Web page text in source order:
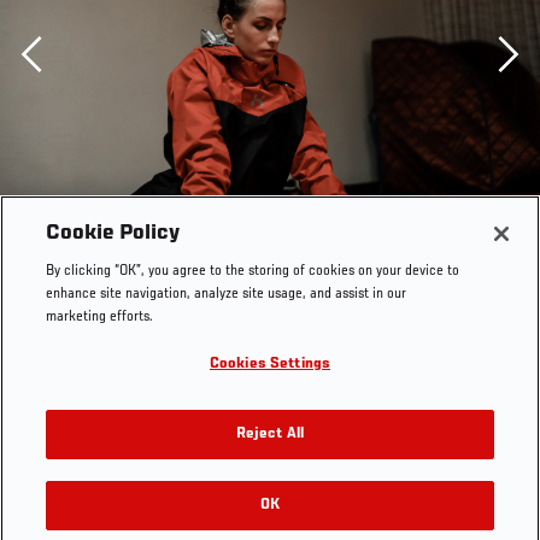
Cookie Policy
By clicking “OK”, you agree to the storing of cookies on your device to
enhance site navigation, analyze site usage, and assist in our
marketing efforts.
Cookies Settings
Reject All
OK